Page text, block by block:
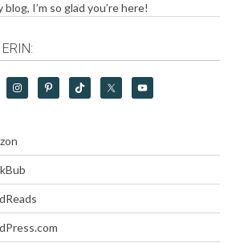
I’m so glad you’re here!